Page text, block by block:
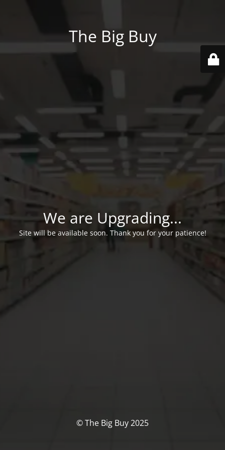
The Big Buy
We are Upgrading...
Site will be available soon. Thank you for your patience!
© The Big Buy 2025